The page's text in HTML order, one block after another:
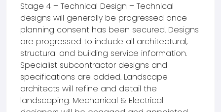
Stage 4 – Technical Design – Technical
designs will generally be progressed once
planning consent has been secured. Designs
are progressed to include all architectural,
structural and building service information.
Specialist subcontractor designs and
specifications are added. Landscape
architects will refine and detail the
landscaping. Mechanical & Electrical